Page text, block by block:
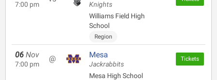
7:00 pm Knights
Williams Field High
School
Region
06 Nov
7:00 pm
@ Mesa
Jackrabbits
Mesa High School
Tickets